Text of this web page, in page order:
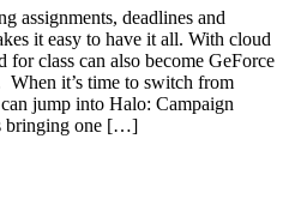
assignments, deadlines and
it easy to have it all. With cloud
for class can also become GeForce
it’s time to switch from
jump into Halo: Campaign
bringing one […]